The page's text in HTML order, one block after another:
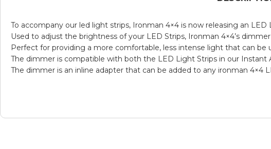
To accompany our led light strips, Ironman 4×4 is now releasing an
Used to adjust the brightness of your LED Strips, Ironman 4×4’s
Perfect for providing a more comfortable, less intense light that can
The dimmer is compatible with both the LED Light Strips in our Instant
The dimmer is an inline adapter that can be added to any ironman